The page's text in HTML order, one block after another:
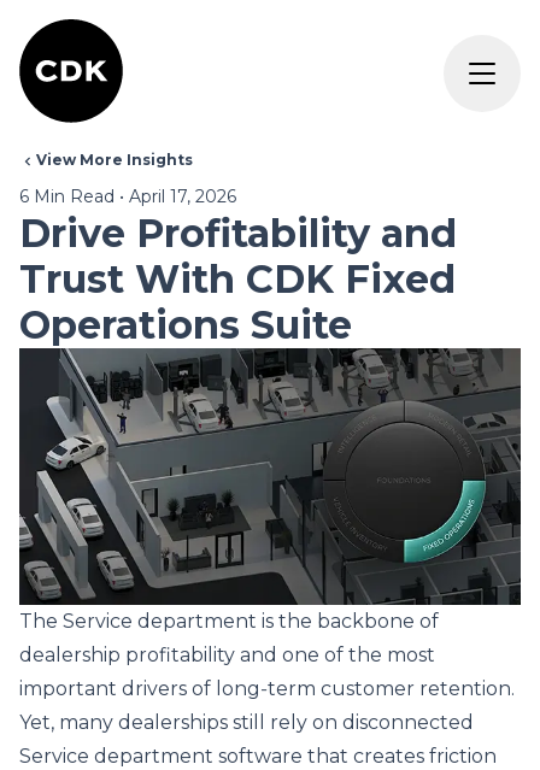
View More Insights
6 Min Read • April 17, 2026
Drive Profitability and
Trust With CDK Fixed
Operations Suite
The Service department is the backbone of
dealership profitability and one of the most
important drivers of long‑term customer retention.
Yet, many dealerships still rely on disconnected
Service department software that creates friction